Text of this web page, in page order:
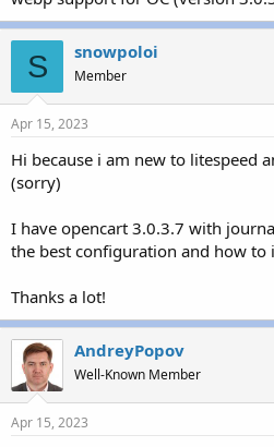
S snowpoloi
Member
Apr 15, 2023
Hi because i am new to litespeed
(sorry)
I have opencart 3.0.3.7 with
the best configuration and how to
Thanks a lot!
AndreyPopov
Well-Known Member
Apr 15, 2023